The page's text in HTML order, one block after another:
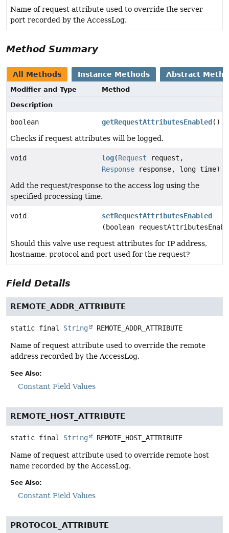
Name of request attribute used to override the server
port recorded by the AccessLog.
Method Summary
All Methods Instance Methods Abstract
Modifier and Type
Method
Description
boolean getRequestAttributesEnabled ()
Checks if request attributes will be logged.
void log(Request request,
Response response, long time)
Add the request/response to the access log using the
specified processing time.
void
setRequestAttributesEnabled
(boolean
Should this valve use request attributes for IP address,
hostname, protocol and port used for the request?
Field Details
REMOTE_ADDR_ATTRIBUTE
static final String REMOTE_ADDR_ATTRIBUTE
Name of request attribute used to override the remote
address recorded by the AccessLog.
See Also:
Constant Field Values
REMOTE_HOST_ATTRIBUTE
static final String REMOTE_HOST_ATTRIBUTE
Name of request attribute used to override remote host
name recorded by the AccessLog.
See Also:
Constant Field Values
PROTOCOL_ATTRIBUTE